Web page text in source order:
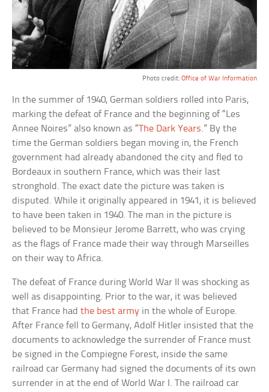
Photo credit: Office of War Information
In the summer of 1940, German soldiers rolled into Paris,
marking the defeat of France and the beginning of “Les
Annee Noires” also known as “The Dark Years.” By the
time the German soldiers began moving in, the French
government had already abandoned the city and fled to
Bordeaux in southern France, which was their last
stronghold. The exact date the picture was taken is
disputed. While it originally appeared in 1941, it is believed
to have been taken in 1940. The man in the picture is
believed to be Monsieur Jerome Barrett, who was crying
as the flags of France made their way through Marseilles
on their way to Africa.
The defeat of France during World War II was shocking as
well as disappointing. Prior to the war, it was believed
that France hadthe best army in the whole of Europe.
After France fell to Germany, Adolf Hitler insisted that the
documents to acknowledge the surrender of France must
be signed in the Compiegne Forest, inside the same
railroad car Germany had signed the documents of its own
surrender in at the end of World War I. The railroad car